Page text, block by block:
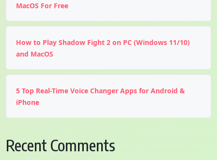
MacOS For Free
How to Play Shadow Fight 2 on PC (Windows 11/10)
and MacOS
5 Top Real-Time Voice Changer Apps for Android &
iPhone
Recent Comments